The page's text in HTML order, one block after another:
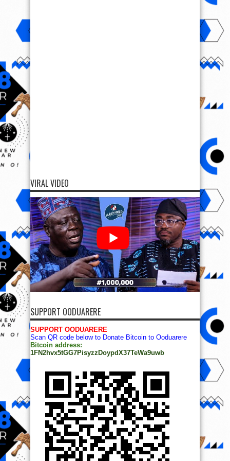
VIRAL VIDEO
SUPPORT OODUARERE
SUPPORT OODUARERE
Scan QR code below to Donate Bitcoin to Ooduarere
Bitcoin address:
1FN2hvx5tGG7PisyzzDoypdX37TeWa9uwb